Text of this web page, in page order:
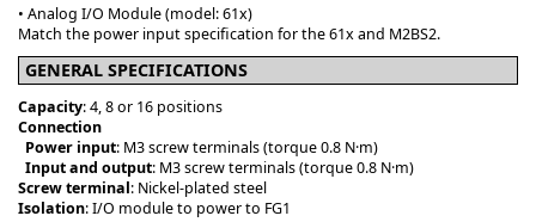
• Analog I/O Module (model: 61x)
Match the power input specification for the 61x and M2BS2.
GENERAL SPECIFICATIONS
Capacity: 4, 8 or 16 positions
Connection
Power input: M3 screw terminals (torque 0.8 N·m)
Input and output: M3 screw terminals (torque 0.8 N·m)
Screw terminal: Nickel-plated steel
Isolation: I/O module to power to FG1